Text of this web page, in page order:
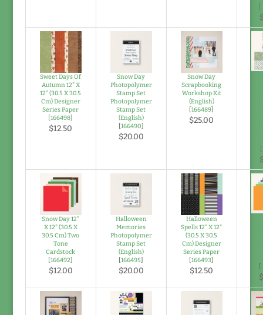
[
Sweet Days Of
Autumn 12" X
12" (30.5 X 30.5
Cm) Designer
Series Paper
[166498]
$12.50
Snow Day
Photopolymer
Stamp Set
Photopolymer
Stamp Set
(English)
[166490]
$20.00
Snow Day
Scrapbooking
Workshop Kit
(English)
[166489]
$25.00
[
Snow Day 12"
X 12" (30.5 X
30.5 Cm) Two
Tone
Cardstock
[166492]
$12.00
Halloween
Memories
Photopolymer
Stamp Set
(English)
[166495]
$20.00
Halloween
Spells 12" X 12"
(30.5 X 30.5
Cm) Designer
Series Paper
[166493]
$12.50
[